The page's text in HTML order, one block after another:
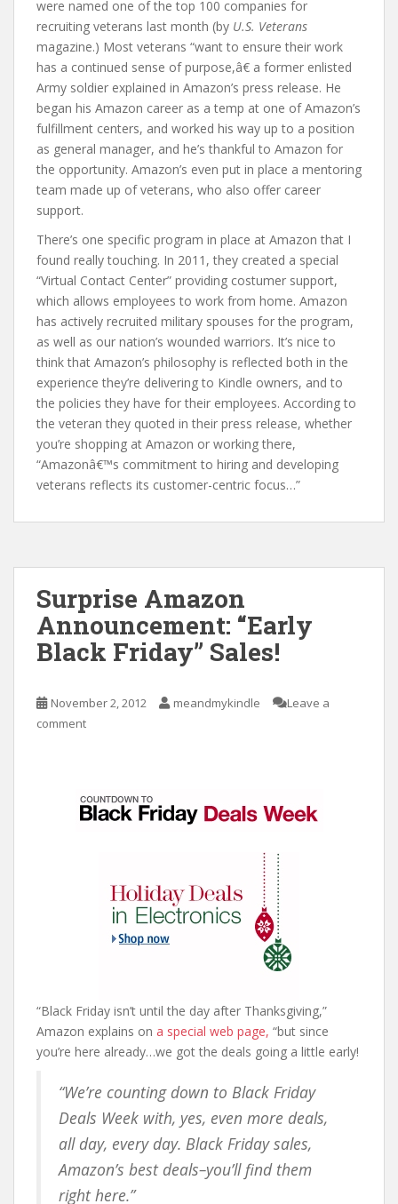
were named one of the top 100 companies for
recruiting veterans last month (by U.S. Veterans
magazine.) Most veterans “want to ensure their work
has a continued sense of purpose,â€ a former enlisted
Army soldier explained in Amazon’s press release. He
began his Amazon career as a temp at one of Amazon’s
fulfillment centers, and worked his way up to a position
as general manager, and he’s thankful to Amazon for
the opportunity. Amazon’s even put in place a mentoring
team made up of veterans, who also offer career
support.
There’s one specific program in place at Amazon that I
found really touching. In 2011, they created a special
“Virtual Contact Center” providing costumer support,
which allows employees to work from home. Amazon
has actively recruited military spouses for the program,
as well as our nation’s wounded warriors. It’s nice to
think that Amazon’s philosophy is reflected both in the
experience they’re delivering to Kindle owners, and to
the policies they have for their employees. According to
the veteran they quoted in their press release, whether
you’re shopping at Amazon or working there,
“Amazonâ€™s commitment to hiring and developing
veterans reflects its customer-centric focus…”
Surprise Amazon
Announcement: “Early
Black Friday” Sales!
November 2, 2012 meandmykindle
Leave a
comment
“Black Friday isn’t until the day after Thanksgiving,”
Amazon explains on a special web page, “but since
you’re here already…we got the deals going a little early!
“We’re counting down to Black Friday
Deals Week with, yes, even more deals,
all day, every day. Black Friday sales,
Amazon’s best deals–you’ll find them
right here.”